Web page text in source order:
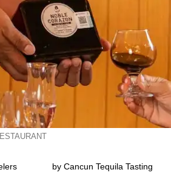
by Cancun Tequila Tasting